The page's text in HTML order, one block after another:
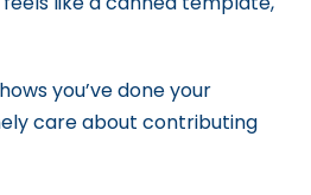
you’ve done your
care about contributing